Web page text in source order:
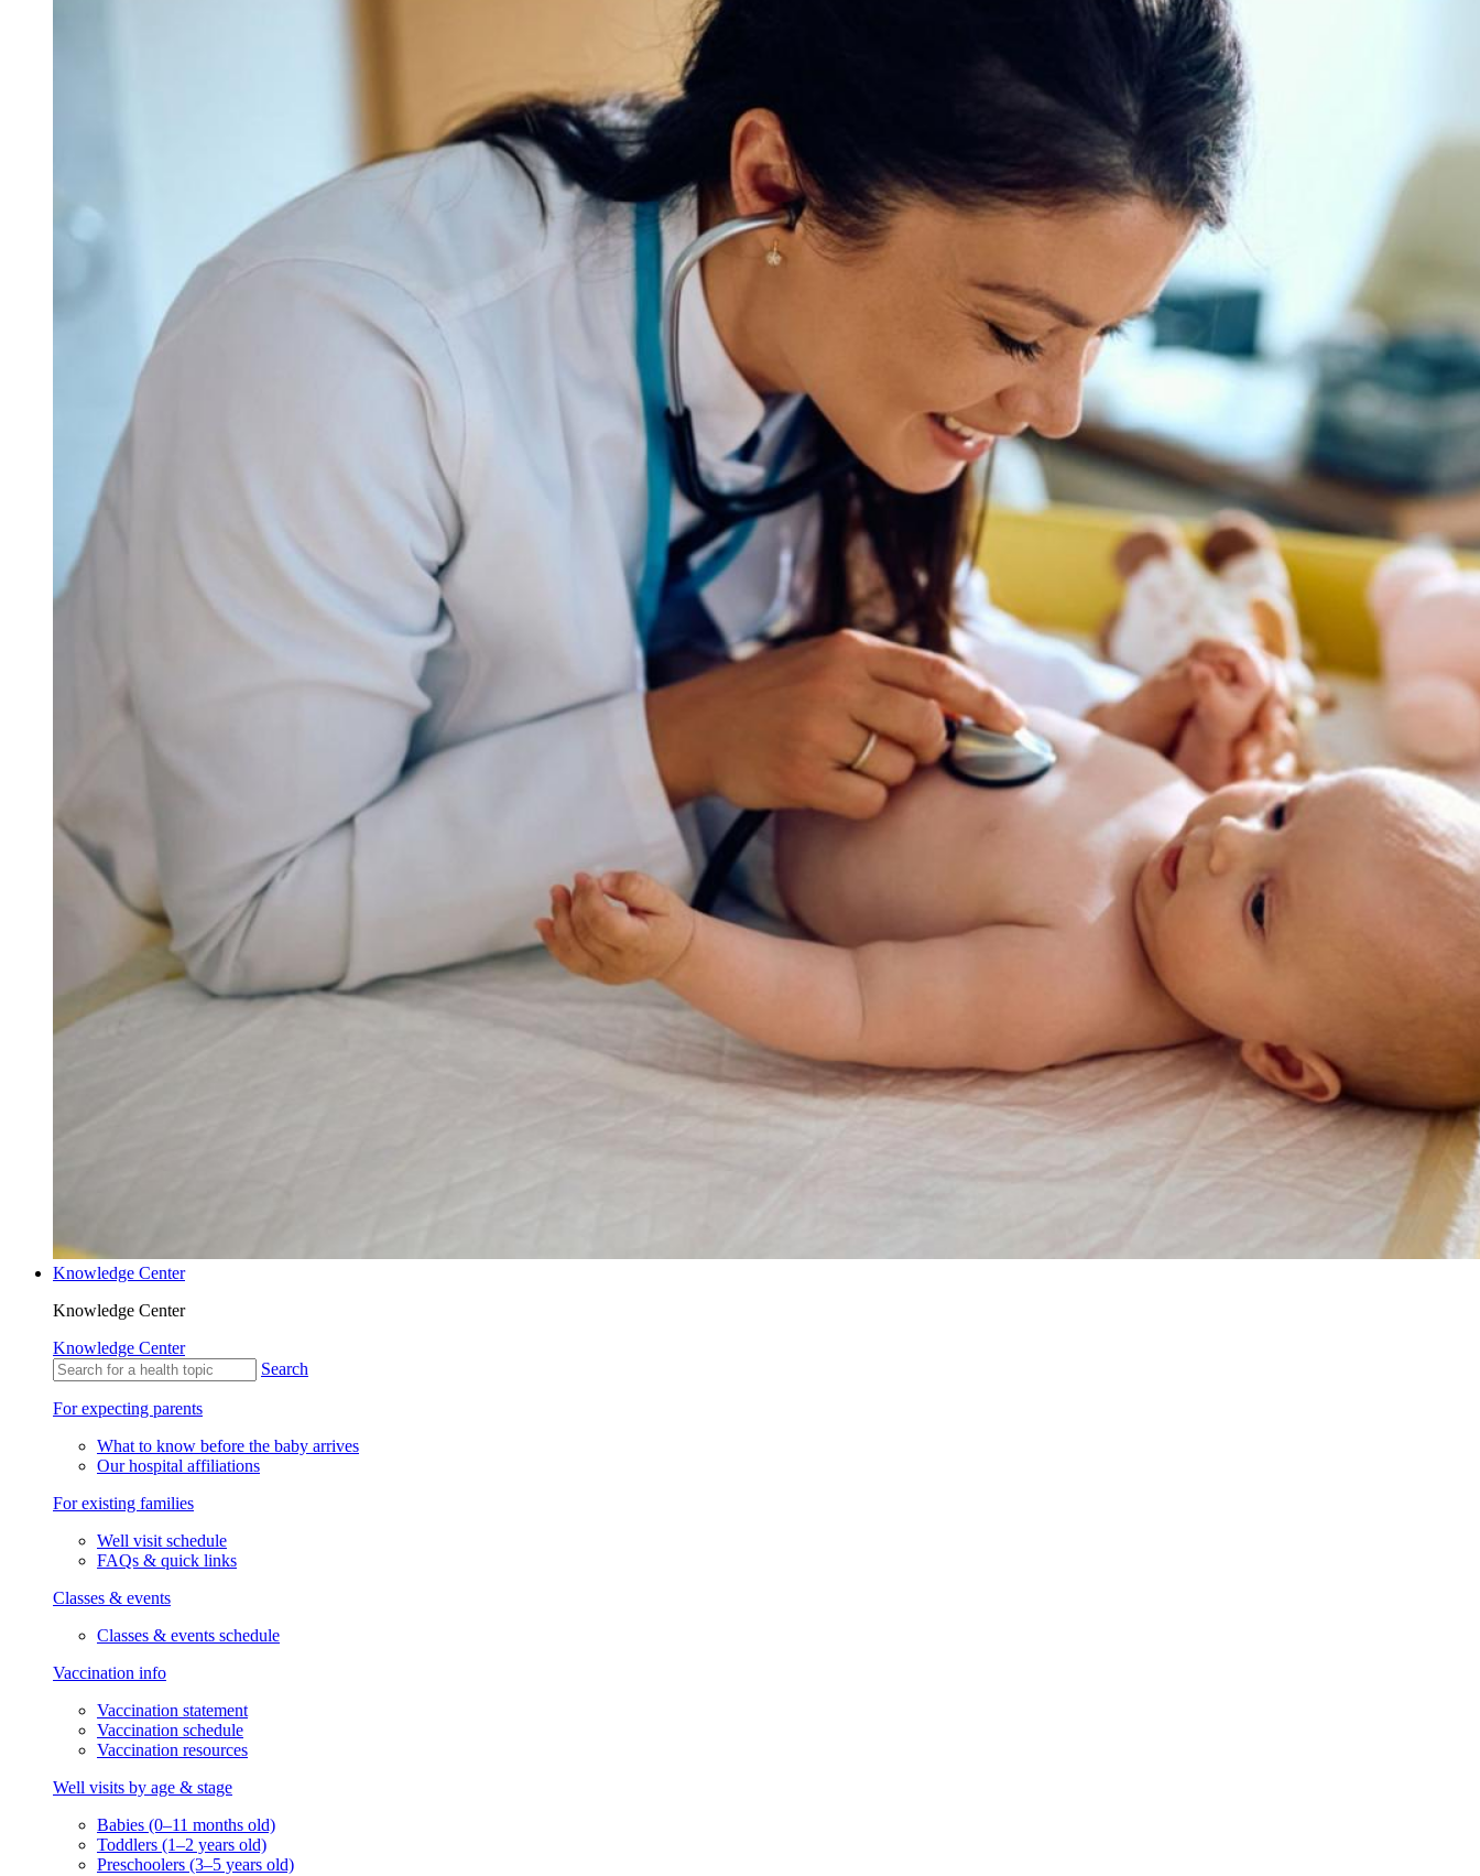
Knowledge Center
Knowledge Center
Knowledge Center
Search
For expecting parents
What to know before the baby arrives
Our hospital affiliations
For existing families
Well visit schedule
FAQs & quick links
Classes & events
Classes & events schedule
Vaccination info
Vaccination statement
Vaccination schedule
Vaccination resources
Well visits by age & stage
Babies (0–11 months old)
Toddlers (1–2 years old)
Preschoolers (3–5 years old)